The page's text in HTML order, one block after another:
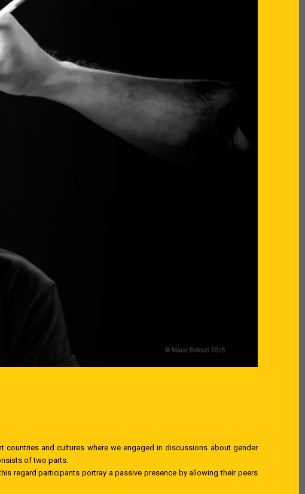
and cultures where we engaged in discussions about gender
of two parts.
regard participants portray a passive presence by allowing their peers